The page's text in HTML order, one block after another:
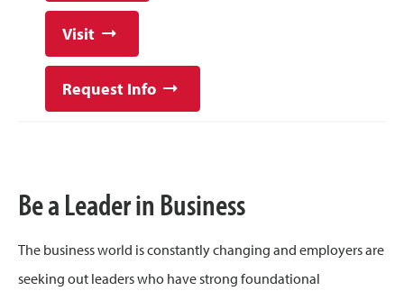
Visit
Request Info
Be a Leader in Business
The business world is constantly changing and employers are
seeking out leaders who have strong foundational